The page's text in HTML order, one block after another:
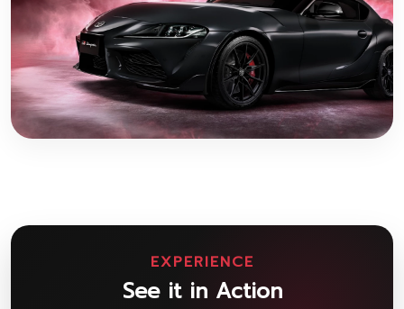
EXPERIENCE
See it in Action